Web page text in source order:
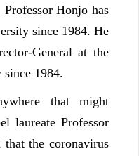
Professor Honjo has
since 1984. He
General at the
1984.
that might
laureate Professor
that the coronavirus